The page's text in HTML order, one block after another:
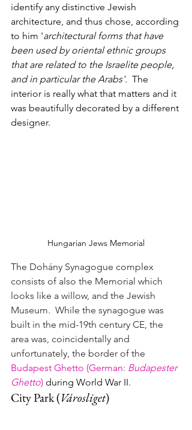
identify any distinctive Jewish
architecture, and thus chose, according
to him 'architectural forms that have
been used by oriental ethnic groups
that are related to the Israelite people,
and in particular the Arabs'. The
interior is really what that matters and it
was beautifully decorated by a different
designer.
Hungarian Jews Memorial
The Dohány Synagogue complex
consists of also the Memorial which
looks like a willow, and the Jewish
Museum.  While the synagogue was
built in the mid-19th century CE, the
area was, coincidentally and
unfortunately, the border of the
Budapest Ghetto (German: Budapester
Ghetto) during World War II.
City Park (Városliget)